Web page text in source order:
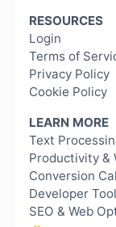
RESOURCES
Login
Terms of
Privacy Policy
Cookie Policy
LEARN MORE
Text
Productivity &
Conversion
Developer
SEO & Web